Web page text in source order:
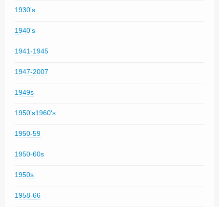
1930's
1940's
1941-1945
1947-2007
1949s
1950's1960's
1950-59
1950-60s
1950s
1958-66